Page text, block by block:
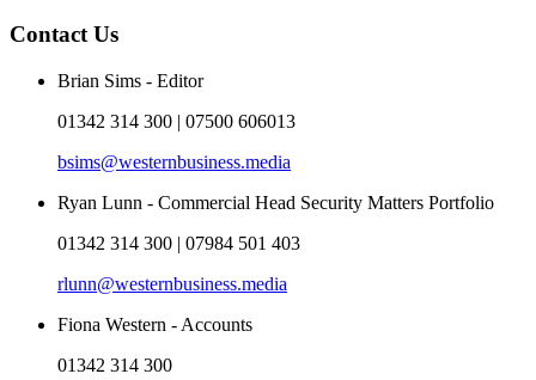
Contact Us
Brian Sims - Editor
01342 314 300 | 07500 606013
bsims@westernbusiness.media
Ryan Lunn - Commercial Head Security Matters Portfolio
01342 314 300 | 07984 501 403
rlunn@westernbusiness.media
Fiona Western - Accounts
01342 314 300